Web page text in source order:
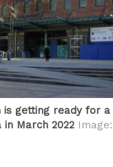
getting ready for a
March 2022